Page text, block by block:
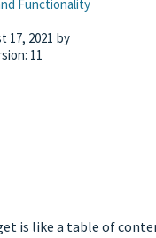
Functionality
17, 2021 by
11
is like a table of